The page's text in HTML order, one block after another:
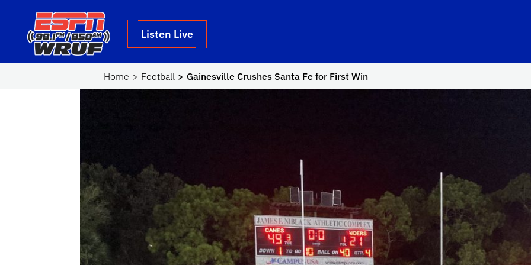
Skip to main content
School Logo Link
Listen Live
Home Football Gainesville Crushes Santa Fe for First Win